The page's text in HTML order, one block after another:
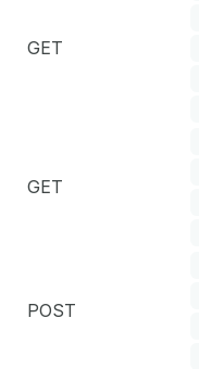
GET
GET
POST